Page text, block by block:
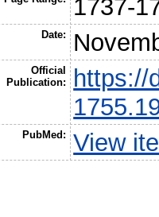
1737-
Date:
Official
Publication:
https://
PubMed: View